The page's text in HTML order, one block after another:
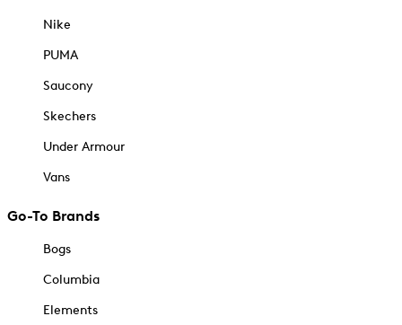
Nike
PUMA
Saucony
Skechers
Under Armour
Vans
Go-To Brands
Bogs
Columbia
Elements